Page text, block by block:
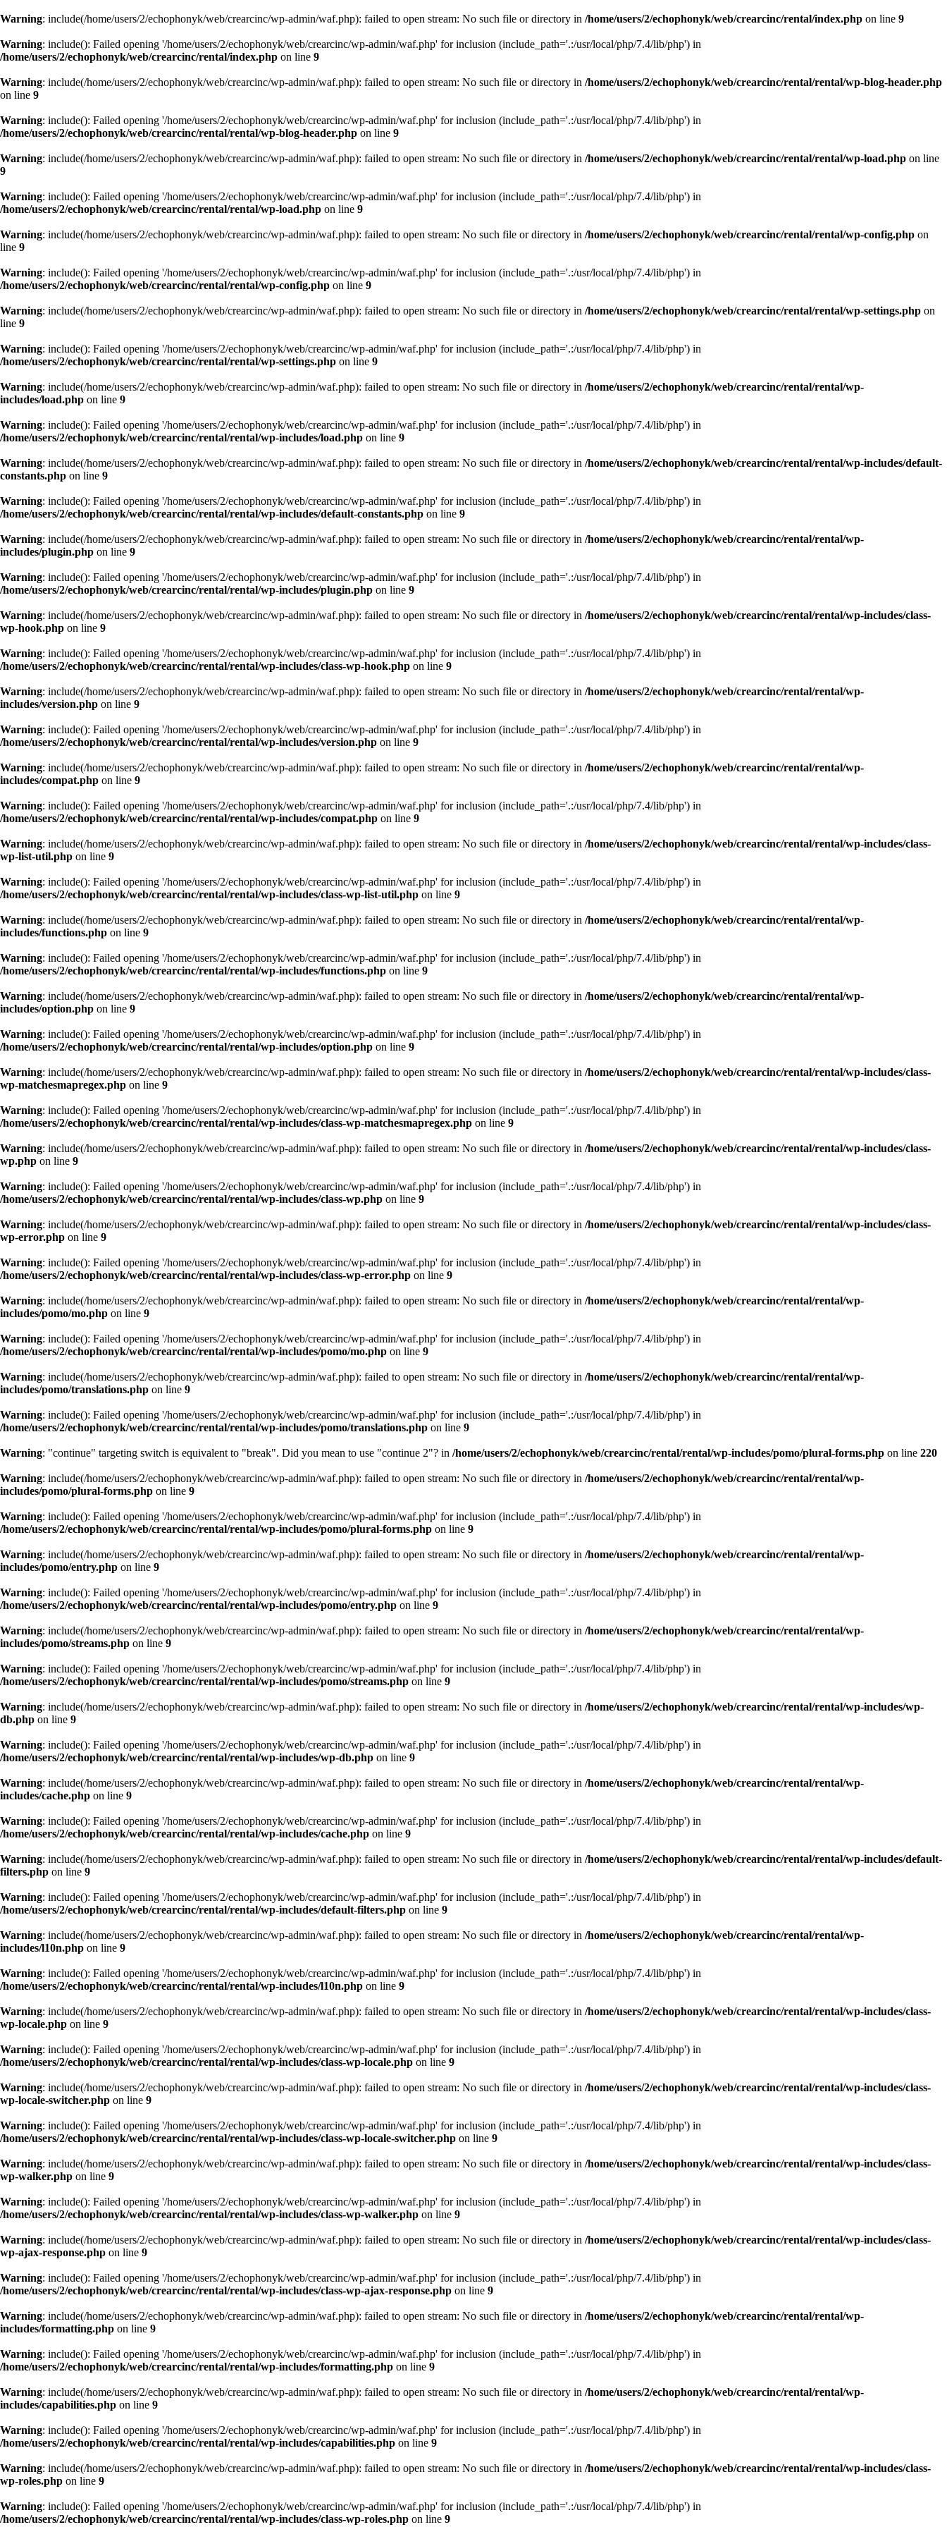
Warning: include(/home/users/2/echophonyk/web/crearcinc/wp-admin/waf.php): failed to open stream: No such file or directory in /home/users/2/echophonyk/web/crearcinc/rental/index.php on line 9
Warning: include(): Failed opening '/home/users/2/echophonyk/web/crearcinc/wp-admin/waf.php' for inclusion (include_path='.:/usr/local/php/7.4/lib/php') in
/home/users/2/echophonyk/web/crearcinc/rental/index.php on line 9
Warning: include(/home/users/2/echophonyk/web/crearcinc/wp-admin/waf.php): failed to open stream: No such file or directory in /home/users/2/echophonyk/web/crearcinc/rental/rental/wp-blog-header.php
on line 9
Warning: include(): Failed opening '/home/users/2/echophonyk/web/crearcinc/wp-admin/waf.php' for inclusion (include_path='.:/usr/local/php/7.4/lib/php') in
/home/users/2/echophonyk/web/crearcinc/rental/rental/wp-blog-header.php on line 9
Warning: include(/home/users/2/echophonyk/web/crearcinc/wp-admin/waf.php): failed to open stream: No such file or directory in /home/users/2/echophonyk/web/crearcinc/rental/rental/wp-load.php on line
9
Warning: include(): Failed opening '/home/users/2/echophonyk/web/crearcinc/wp-admin/waf.php' for inclusion (include_path='.:/usr/local/php/7.4/lib/php') in
/home/users/2/echophonyk/web/crearcinc/rental/rental/wp-load.php on line 9
Warning: include(/home/users/2/echophonyk/web/crearcinc/wp-admin/waf.php): failed to open stream: No such file or directory in /home/users/2/echophonyk/web/crearcinc/rental/rental/wp-config.php on
line 9
Warning: include(): Failed opening '/home/users/2/echophonyk/web/crearcinc/wp-admin/waf.php' for inclusion (include_path='.:/usr/local/php/7.4/lib/php') in
/home/users/2/echophonyk/web/crearcinc/rental/rental/wp-config.php on line 9
Warning: include(/home/users/2/echophonyk/web/crearcinc/wp-admin/waf.php): failed to open stream: No such file or directory in /home/users/2/echophonyk/web/crearcinc/rental/rental/wp-settings.php on
line 9
Warning: include(): Failed opening '/home/users/2/echophonyk/web/crearcinc/wp-admin/waf.php' for inclusion (include_path='.:/usr/local/php/7.4/lib/php') in
/home/users/2/echophonyk/web/crearcinc/rental/rental/wp-settings.php on line 9
Warning: include(/home/users/2/echophonyk/web/crearcinc/wp-admin/waf.php): failed to open stream: No such file or directory in /home/users/2/echophonyk/web/crearcinc/rental/rental/wp-
includes/load.php on line 9
Warning: include(): Failed opening '/home/users/2/echophonyk/web/crearcinc/wp-admin/waf.php' for inclusion (include_path='.:/usr/local/php/7.4/lib/php') in
/home/users/2/echophonyk/web/crearcinc/rental/rental/wp-includes/load.php on line 9
Warning: include(/home/users/2/echophonyk/web/crearcinc/wp-admin/waf.php): failed to open stream: No such file or directory in /home/users/2/echophonyk/web/crearcinc/rental/rental/wp-includes/default-
constants.php on line 9
Warning: include(): Failed opening '/home/users/2/echophonyk/web/crearcinc/wp-admin/waf.php' for inclusion (include_path='.:/usr/local/php/7.4/lib/php') in
/home/users/2/echophonyk/web/crearcinc/rental/rental/wp-includes/default-constants.php on line 9
Warning: include(/home/users/2/echophonyk/web/crearcinc/wp-admin/waf.php): failed to open stream: No such file or directory in /home/users/2/echophonyk/web/crearcinc/rental/rental/wp-
includes/plugin.php on line 9
Warning: include(): Failed opening '/home/users/2/echophonyk/web/crearcinc/wp-admin/waf.php' for inclusion (include_path='.:/usr/local/php/7.4/lib/php') in
/home/users/2/echophonyk/web/crearcinc/rental/rental/wp-includes/plugin.php on line 9
Warning: include(/home/users/2/echophonyk/web/crearcinc/wp-admin/waf.php): failed to open stream: No such file or directory in /home/users/2/echophonyk/web/crearcinc/rental/rental/wp-includes/class-
wp-hook.php on line 9
Warning: include(): Failed opening '/home/users/2/echophonyk/web/crearcinc/wp-admin/waf.php' for inclusion (include_path='.:/usr/local/php/7.4/lib/php') in
/home/users/2/echophonyk/web/crearcinc/rental/rental/wp-includes/class-wp-hook.php on line 9
Warning: include(/home/users/2/echophonyk/web/crearcinc/wp-admin/waf.php): failed to open stream: No such file or directory in /home/users/2/echophonyk/web/crearcinc/rental/rental/wp-
includes/version.php on line 9
Warning: include(): Failed opening '/home/users/2/echophonyk/web/crearcinc/wp-admin/waf.php' for inclusion (include_path='.:/usr/local/php/7.4/lib/php') in
/home/users/2/echophonyk/web/crearcinc/rental/rental/wp-includes/version.php on line 9
Warning: include(/home/users/2/echophonyk/web/crearcinc/wp-admin/waf.php): failed to open stream: No such file or directory in /home/users/2/echophonyk/web/crearcinc/rental/rental/wp-
includes/compat.php on line 9
Warning: include(): Failed opening '/home/users/2/echophonyk/web/crearcinc/wp-admin/waf.php' for inclusion (include_path='.:/usr/local/php/7.4/lib/php') in
/home/users/2/echophonyk/web/crearcinc/rental/rental/wp-includes/compat.php on line 9
Warning: include(/home/users/2/echophonyk/web/crearcinc/wp-admin/waf.php): failed to open stream: No such file or directory in /home/users/2/echophonyk/web/crearcinc/rental/rental/wp-includes/class-
wp-list-util.php on line 9
Warning: include(): Failed opening '/home/users/2/echophonyk/web/crearcinc/wp-admin/waf.php' for inclusion (include_path='.:/usr/local/php/7.4/lib/php') in
/home/users/2/echophonyk/web/crearcinc/rental/rental/wp-includes/class-wp-list-util.php on line 9
Warning: include(/home/users/2/echophonyk/web/crearcinc/wp-admin/waf.php): failed to open stream: No such file or directory in /home/users/2/echophonyk/web/crearcinc/rental/rental/wp-
includes/functions.php on line 9
Warning: include(): Failed opening '/home/users/2/echophonyk/web/crearcinc/wp-admin/waf.php' for inclusion (include_path='.:/usr/local/php/7.4/lib/php') in
/home/users/2/echophonyk/web/crearcinc/rental/rental/wp-includes/functions.php on line 9
Warning: include(/home/users/2/echophonyk/web/crearcinc/wp-admin/waf.php): failed to open stream: No such file or directory in /home/users/2/echophonyk/web/crearcinc/rental/rental/wp-
includes/option.php on line 9
Warning: include(): Failed opening '/home/users/2/echophonyk/web/crearcinc/wp-admin/waf.php' for inclusion (include_path='.:/usr/local/php/7.4/lib/php') in
/home/users/2/echophonyk/web/crearcinc/rental/rental/wp-includes/option.php on line 9
Warning: include(/home/users/2/echophonyk/web/crearcinc/wp-admin/waf.php): failed to open stream: No such file or directory in /home/users/2/echophonyk/web/crearcinc/rental/rental/wp-includes/class-
wp-matchesmapregex.php on line 9
Warning: include(): Failed opening '/home/users/2/echophonyk/web/crearcinc/wp-admin/waf.php' for inclusion (include_path='.:/usr/local/php/7.4/lib/php') in
/home/users/2/echophonyk/web/crearcinc/rental/rental/wp-includes/class-wp-matchesmapregex.php on line 9
Warning: include(/home/users/2/echophonyk/web/crearcinc/wp-admin/waf.php): failed to open stream: No such file or directory in /home/users/2/echophonyk/web/crearcinc/rental/rental/wp-includes/class-
wp.php on line 9
Warning: include(): Failed opening '/home/users/2/echophonyk/web/crearcinc/wp-admin/waf.php' for inclusion (include_path='.:/usr/local/php/7.4/lib/php') in
/home/users/2/echophonyk/web/crearcinc/rental/rental/wp-includes/class-wp.php on line 9
Warning: include(/home/users/2/echophonyk/web/crearcinc/wp-admin/waf.php): failed to open stream: No such file or directory in /home/users/2/echophonyk/web/crearcinc/rental/rental/wp-includes/class-
wp-error.php on line 9
Warning: include(): Failed opening '/home/users/2/echophonyk/web/crearcinc/wp-admin/waf.php' for inclusion (include_path='.:/usr/local/php/7.4/lib/php') in
/home/users/2/echophonyk/web/crearcinc/rental/rental/wp-includes/class-wp-error.php on line 9
Warning: include(/home/users/2/echophonyk/web/crearcinc/wp-admin/waf.php): failed to open stream: No such file or directory in /home/users/2/echophonyk/web/crearcinc/rental/rental/wp-
includes/pomo/mo.php on line 9
Warning: include(): Failed opening '/home/users/2/echophonyk/web/crearcinc/wp-admin/waf.php' for inclusion (include_path='.:/usr/local/php/7.4/lib/php') in
/home/users/2/echophonyk/web/crearcinc/rental/rental/wp-includes/pomo/mo.php on line 9
Warning: include(/home/users/2/echophonyk/web/crearcinc/wp-admin/waf.php): failed to open stream: No such file or directory in /home/users/2/echophonyk/web/crearcinc/rental/rental/wp-
includes/pomo/translations.php on line 9
Warning: include(): Failed opening '/home/users/2/echophonyk/web/crearcinc/wp-admin/waf.php' for inclusion (include_path='.:/usr/local/php/7.4/lib/php') in
/home/users/2/echophonyk/web/crearcinc/rental/rental/wp-includes/pomo/translations.php on line 9
Warning: "continue" targeting switch is equivalent to "break". Did you mean to use "continue 2"? in /home/users/2/echophonyk/web/crearcinc/rental/rental/wp-includes/pomo/plural-forms.php on line 220
Warning: include(/home/users/2/echophonyk/web/crearcinc/wp-admin/waf.php): failed to open stream: No such file or directory in /home/users/2/echophonyk/web/crearcinc/rental/rental/wp-
includes/pomo/plural-forms.php on line 9
Warning: include(): Failed opening '/home/users/2/echophonyk/web/crearcinc/wp-admin/waf.php' for inclusion (include_path='.:/usr/local/php/7.4/lib/php') in
/home/users/2/echophonyk/web/crearcinc/rental/rental/wp-includes/pomo/plural-forms.php on line 9
Warning: include(/home/users/2/echophonyk/web/crearcinc/wp-admin/waf.php): failed to open stream: No such file or directory in /home/users/2/echophonyk/web/crearcinc/rental/rental/wp-
includes/pomo/entry.php on line 9
Warning: include(): Failed opening '/home/users/2/echophonyk/web/crearcinc/wp-admin/waf.php' for inclusion (include_path='.:/usr/local/php/7.4/lib/php') in
/home/users/2/echophonyk/web/crearcinc/rental/rental/wp-includes/pomo/entry.php on line 9
Warning: include(/home/users/2/echophonyk/web/crearcinc/wp-admin/waf.php): failed to open stream: No such file or directory in /home/users/2/echophonyk/web/crearcinc/rental/rental/wp-
includes/pomo/streams.php on line 9
Warning: include(): Failed opening '/home/users/2/echophonyk/web/crearcinc/wp-admin/waf.php' for inclusion (include_path='.:/usr/local/php/7.4/lib/php') in
/home/users/2/echophonyk/web/crearcinc/rental/rental/wp-includes/pomo/streams.php on line 9
Warning: include(/home/users/2/echophonyk/web/crearcinc/wp-admin/waf.php): failed to open stream: No such file or directory in /home/users/2/echophonyk/web/crearcinc/rental/rental/wp-includes/wp-
db.php on line 9
Warning: include(): Failed opening '/home/users/2/echophonyk/web/crearcinc/wp-admin/waf.php' for inclusion (include_path='.:/usr/local/php/7.4/lib/php') in
/home/users/2/echophonyk/web/crearcinc/rental/rental/wp-includes/wp-db.php on line 9
Warning: include(/home/users/2/echophonyk/web/crearcinc/wp-admin/waf.php): failed to open stream: No such file or directory in /home/users/2/echophonyk/web/crearcinc/rental/rental/wp-
includes/cache.php on line 9
Warning: include(): Failed opening '/home/users/2/echophonyk/web/crearcinc/wp-admin/waf.php' for inclusion (include_path='.:/usr/local/php/7.4/lib/php') in
/home/users/2/echophonyk/web/crearcinc/rental/rental/wp-includes/cache.php on line 9
Warning: include(/home/users/2/echophonyk/web/crearcinc/wp-admin/waf.php): failed to open stream: No such file or directory in /home/users/2/echophonyk/web/crearcinc/rental/rental/wp-includes/default-
filters.php on line 9
Warning: include(): Failed opening '/home/users/2/echophonyk/web/crearcinc/wp-admin/waf.php' for inclusion (include_path='.:/usr/local/php/7.4/lib/php') in
/home/users/2/echophonyk/web/crearcinc/rental/rental/wp-includes/default-filters.php on line 9
Warning: include(/home/users/2/echophonyk/web/crearcinc/wp-admin/waf.php): failed to open stream: No such file or directory in /home/users/2/echophonyk/web/crearcinc/rental/rental/wp-
includes/l10n.php on line 9
Warning: include(): Failed opening '/home/users/2/echophonyk/web/crearcinc/wp-admin/waf.php' for inclusion (include_path='.:/usr/local/php/7.4/lib/php') in
/home/users/2/echophonyk/web/crearcinc/rental/rental/wp-includes/l10n.php on line 9
Warning: include(/home/users/2/echophonyk/web/crearcinc/wp-admin/waf.php): failed to open stream: No such file or directory in /home/users/2/echophonyk/web/crearcinc/rental/rental/wp-includes/class-
wp-locale.php on line 9
Warning: include(): Failed opening '/home/users/2/echophonyk/web/crearcinc/wp-admin/waf.php' for inclusion (include_path='.:/usr/local/php/7.4/lib/php') in
/home/users/2/echophonyk/web/crearcinc/rental/rental/wp-includes/class-wp-locale.php on line 9
Warning: include(/home/users/2/echophonyk/web/crearcinc/wp-admin/waf.php): failed to open stream: No such file or directory in /home/users/2/echophonyk/web/crearcinc/rental/rental/wp-includes/class-
wp-locale-switcher.php on line 9
Warning: include(): Failed opening '/home/users/2/echophonyk/web/crearcinc/wp-admin/waf.php' for inclusion (include_path='.:/usr/local/php/7.4/lib/php') in
/home/users/2/echophonyk/web/crearcinc/rental/rental/wp-includes/class-wp-locale-switcher.php on line 9
Warning: include(/home/users/2/echophonyk/web/crearcinc/wp-admin/waf.php): failed to open stream: No such file or directory in /home/users/2/echophonyk/web/crearcinc/rental/rental/wp-includes/class-
wp-walker.php on line 9
Warning: include(): Failed opening '/home/users/2/echophonyk/web/crearcinc/wp-admin/waf.php' for inclusion (include_path='.:/usr/local/php/7.4/lib/php') in
/home/users/2/echophonyk/web/crearcinc/rental/rental/wp-includes/class-wp-walker.php on line 9
Warning: include(/home/users/2/echophonyk/web/crearcinc/wp-admin/waf.php): failed to open stream: No such file or directory in /home/users/2/echophonyk/web/crearcinc/rental/rental/wp-includes/class-
wp-ajax-response.php on line 9
Warning: include(): Failed opening '/home/users/2/echophonyk/web/crearcinc/wp-admin/waf.php' for inclusion (include_path='.:/usr/local/php/7.4/lib/php') in
/home/users/2/echophonyk/web/crearcinc/rental/rental/wp-includes/class-wp-ajax-response.php on line 9
Warning: include(/home/users/2/echophonyk/web/crearcinc/wp-admin/waf.php): failed to open stream: No such file or directory in /home/users/2/echophonyk/web/crearcinc/rental/rental/wp-
includes/formatting.php on line 9
Warning: include(): Failed opening '/home/users/2/echophonyk/web/crearcinc/wp-admin/waf.php' for inclusion (include_path='.:/usr/local/php/7.4/lib/php') in
/home/users/2/echophonyk/web/crearcinc/rental/rental/wp-includes/formatting.php on line 9
Warning: include(/home/users/2/echophonyk/web/crearcinc/wp-admin/waf.php): failed to open stream: No such file or directory in /home/users/2/echophonyk/web/crearcinc/rental/rental/wp-
includes/capabilities.php on line 9
Warning: include(): Failed opening '/home/users/2/echophonyk/web/crearcinc/wp-admin/waf.php' for inclusion (include_path='.:/usr/local/php/7.4/lib/php') in
/home/users/2/echophonyk/web/crearcinc/rental/rental/wp-includes/capabilities.php on line 9
Warning: include(/home/users/2/echophonyk/web/crearcinc/wp-admin/waf.php): failed to open stream: No such file or directory in /home/users/2/echophonyk/web/crearcinc/rental/rental/wp-includes/class-
wp-roles.php on line 9
Warning: include(): Failed opening '/home/users/2/echophonyk/web/crearcinc/wp-admin/waf.php' for inclusion (include_path='.:/usr/local/php/7.4/lib/php') in
/home/users/2/echophonyk/web/crearcinc/rental/rental/wp-includes/class-wp-roles.php on line 9